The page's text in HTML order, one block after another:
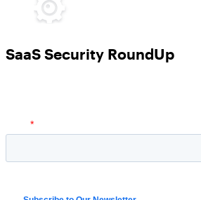
SaaS Security RoundUp